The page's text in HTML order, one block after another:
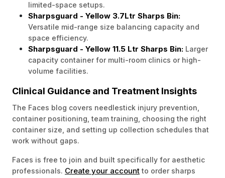
limited-space setups.
Sharpsguard - Yellow 3.7Ltr Sharps Bin:
Versatile mid-range size balancing capacity and
space efficiency.
Sharpsguard - Yellow 11.5 Ltr Sharps Bin: Larger
capacity container for multi-room clinics or high-
volume facilities.
Clinical Guidance and Treatment Insights
The Faces blog covers needlestick injury prevention,
container positioning, team training, choosing the right
container size, and setting up collection schedules that
work without gaps.
Faces is free to join and built specifically for aesthetic
professionals. Create your account to order sharps